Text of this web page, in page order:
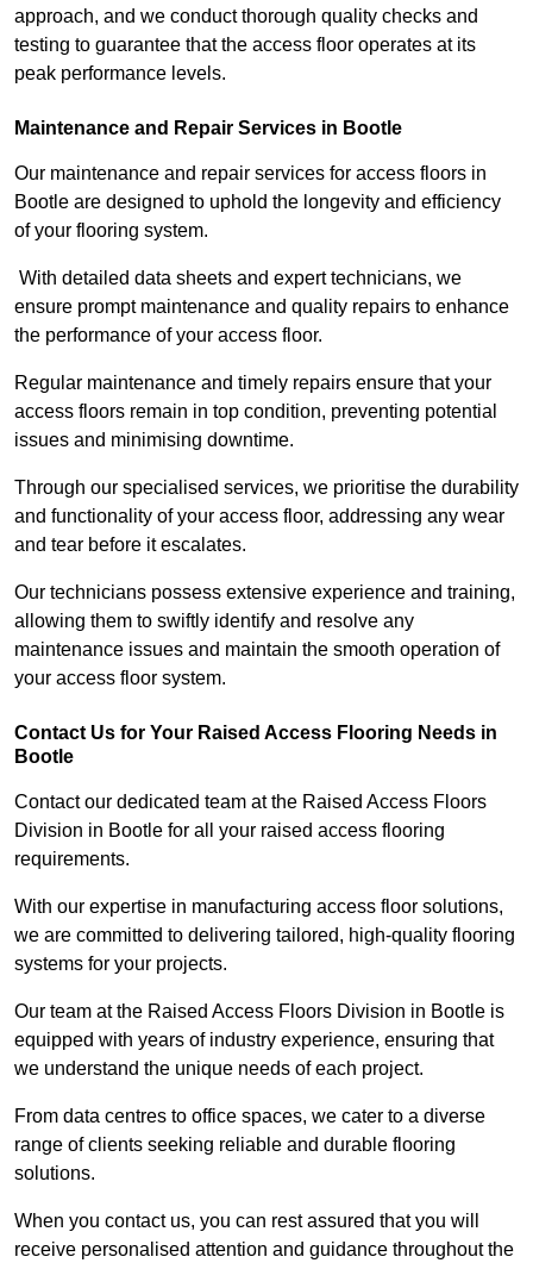
approach, and we conduct thorough quality checks and
testing to guarantee that the access floor operates at its
peak performance levels.
Maintenance and Repair Services in Bootle
Our maintenance and repair services for access floors in
Bootle are designed to uphold the longevity and efficiency
of your flooring system.
With detailed data sheets and expert technicians, we
ensure prompt maintenance and quality repairs to enhance
the performance of your access floor.
Regular maintenance and timely repairs ensure that your
access floors remain in top condition, preventing potential
issues and minimising downtime.
Through our specialised services, we prioritise the durability
and functionality of your access floor, addressing any wear
and tear before it escalates.
Our technicians possess extensive experience and training,
allowing them to swiftly identify and resolve any
maintenance issues and maintain the smooth operation of
your access floor system.
Contact Us for Your Raised Access Flooring Needs in
Bootle
Contact our dedicated team at the Raised Access Floors
Division in Bootle for all your raised access flooring
requirements.
With our expertise in manufacturing access floor solutions,
we are committed to delivering tailored, high-quality flooring
systems for your projects.
Our team at the Raised Access Floors Division in Bootle is
equipped with years of industry experience, ensuring that
we understand the unique needs of each project.
From data centres to office spaces, we cater to a diverse
range of clients seeking reliable and durable flooring
solutions.
When you contact us, you can rest assured that you will
receive personalised attention and guidance throughout the